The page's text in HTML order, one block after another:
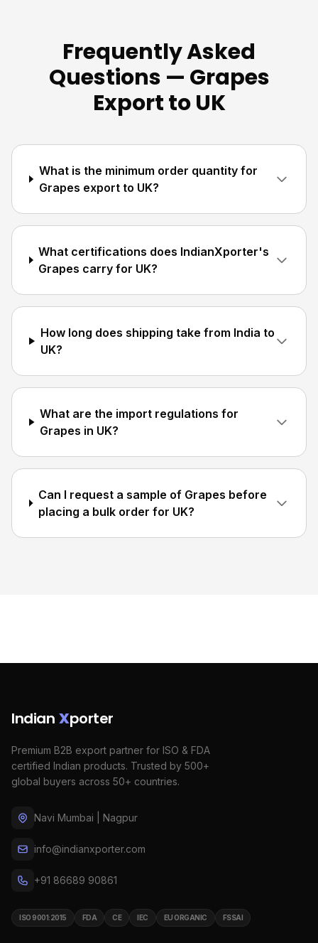
Frequently Asked
Questions — Grapes
Export to UK
What is the minimum order quantity for
Grapes export to UK?
What certifications does IndianXporter's
Grapes carry for UK?
How long does shipping take from India to
UK?
What are the import regulations for
Grapes in UK?
Can I request a sample of Grapes before
placing a bulk order for UK?
Indian Xporter
Premium B2B export partner for ISO & FDA
certified Indian products. Trusted by 500+
global buyers across 50+ countries.
Navi Mumbai | Nagpur
info@indianxporter.com
+91 86689 90861
ISO 9001:2015 FDA CE IEC EU ORGANIC FSSAI